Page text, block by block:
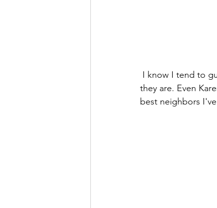
they are. Even
best neighbors